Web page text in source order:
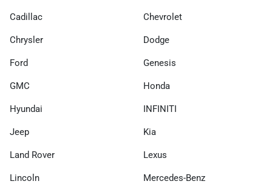
Cadillac Chevrolet
Chrysler Dodge
Ford Genesis
GMC Honda
Hyundai INFINITI
Jeep Kia
Land Rover Lexus
Lincoln Mercedes-Benz